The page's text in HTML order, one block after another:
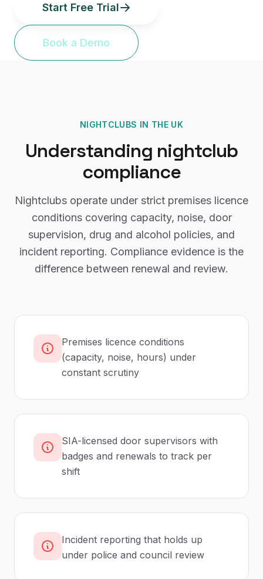
Start Free Trial
Book a Demo
NIGHTCLUBS IN THE UK
Understanding nightclub
compliance
Nightclubs operate under strict premises licence
conditions covering capacity, noise, door
supervision, drug and alcohol policies, and
incident reporting. Compliance evidence is the
difference between renewal and review.
Premises licence conditions
(capacity, noise, hours) under
constant scrutiny
SIA-licensed door supervisors with
badges and renewals to track per
shift
Incident reporting that holds up
under police and council review